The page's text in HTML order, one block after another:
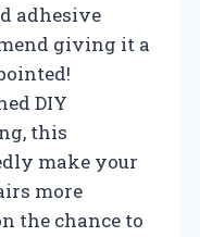
adhesive
giving it a
DIY
this
make your
more
the chance to